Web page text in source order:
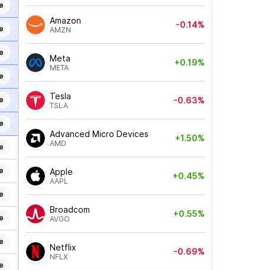
Amazon
AMZN
-0.14%
Meta
META
+0.19%
Tesla
TSLA
-0.63%
Advanced Micro Devices
AMD
+1.50%
Apple
AAPL
+0.45%
Broadcom
AVGO
+0.55%
Netflix
NFLX
-0.69%